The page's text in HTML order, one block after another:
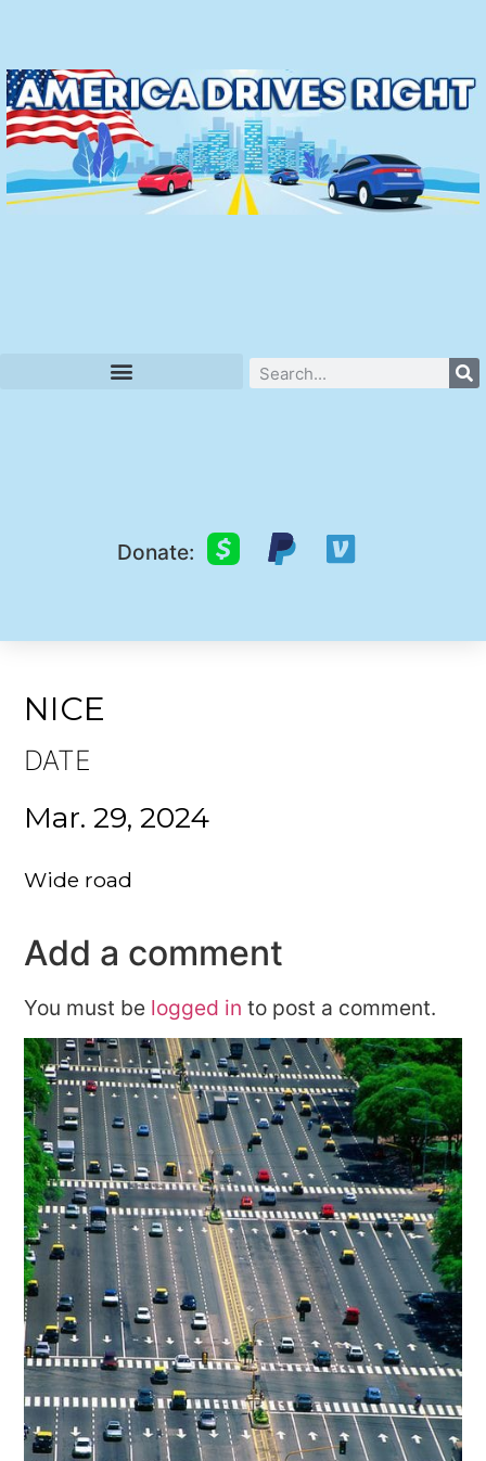
Donate:
NICE
DATE
Mar. 29, 2024
Wide road
Add a comment
You must be logged in to post a comment.